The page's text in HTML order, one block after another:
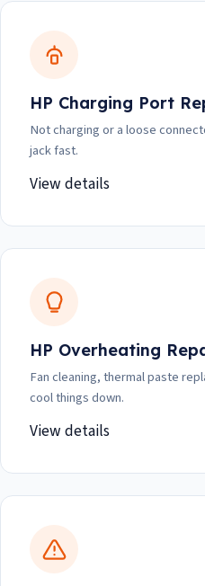
HP Charging Port
Not charging or a loose
jack fast.
View details
HP Overheating
Fan cleaning, thermal paste
cool things down.
View details